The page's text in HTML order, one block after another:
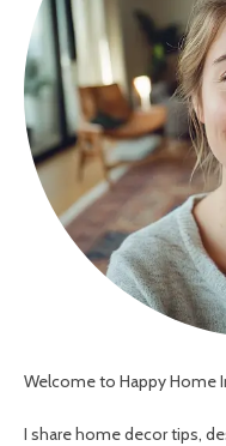
Welcome to Happy Home
I share home decor tips,